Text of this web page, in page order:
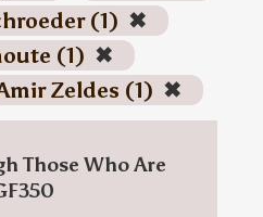
(1) ✖
(1) ✖
Zeldes (1) ✖
Those Who Are